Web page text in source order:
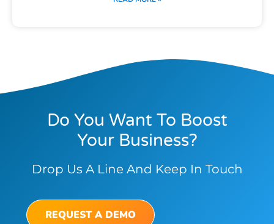
Do You Want To Boost
Your Business?
Drop Us A Line And Keep In Touch
REQUEST A DEMO